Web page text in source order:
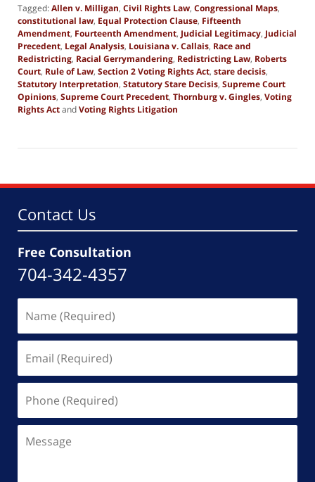
Tagged:Allen v. Milligan, Civil Rights Law, Congressional Maps,
constitutional law, Equal Protection Clause, Fifteenth
Amendment, Fourteenth Amendment, Judicial Legitimacy, Judicial
Precedent, Legal Analysis, Louisiana v. Callais, Race and
Redistricting, Racial Gerrymandering, Redistricting Law, Roberts
Court, Rule of Law, Section 2 Voting Rights Act, stare decisis,
Statutory Interpretation, Statutory Stare Decisis, Supreme Court
Opinions, Supreme Court Precedent, Thornburg v. Gingles, Voting
Rights ActandVoting Rights Litigation
6,
am
Contact Us
Free Consultation
704-342-4357
(Required)
(Required)
(Required)
Message